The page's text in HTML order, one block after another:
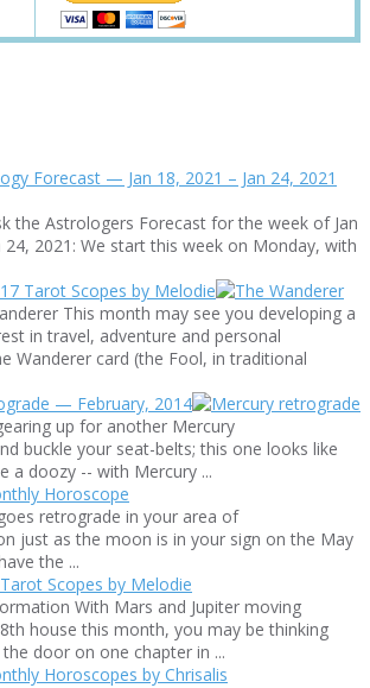
Forecast — Jan 18, 2021 – Jan 24, 2021
the Astrologers Forecast for the week of Jan
24, 2021: We start this week on Monday, with
Tarot Scopes by Melodie
This month may see you developing a
in travel, adventure and personal
Wanderer card (the Fool, in traditional
— February, 2014
up for another Mercury
buckle your seat-belts; this one looks like
a doozy -- with Mercury ...
Horoscope
retrograde in your area of
just as the moon is in your sign on the May
the ...
Scopes by Melodie
With Mars and Jupiter moving
house this month, you may be thinking
door on one chapter in ...
Horoscopes by Chrisalis